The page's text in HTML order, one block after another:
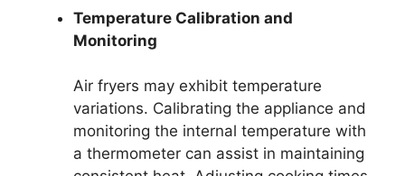
Temperature Calibration and
Monitoring
Air fryers may exhibit temperature
variations. Calibrating the appliance and
monitoring the internal temperature with
a thermometer can assist in maintaining